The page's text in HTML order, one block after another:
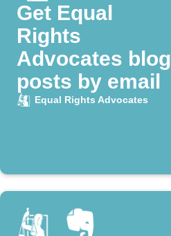
Get Equal
Rights
Advocates blog
posts by email
Equal Rights Advocates